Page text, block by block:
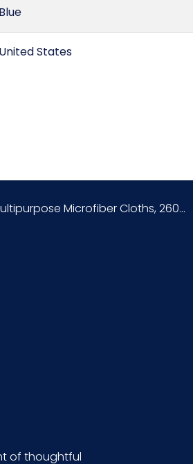
Blue
United States
cs Microfiber Cloths, 260...
of thoughtful